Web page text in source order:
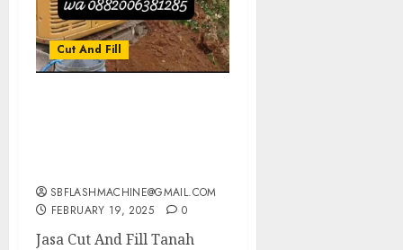
Cut And Fill
SBFLASHMACHINE@GMAIL.COM
FEBRUARY 19, 2025
0
Jasa Cut And Fill Tanah